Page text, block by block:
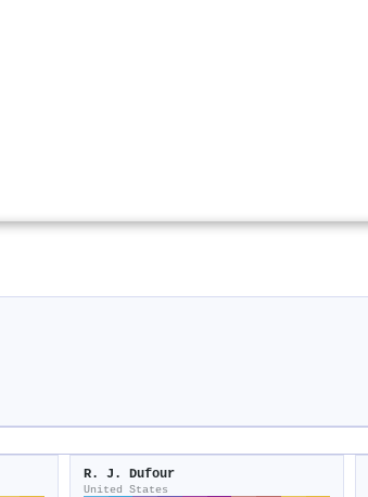
R. J. Dufour
United States